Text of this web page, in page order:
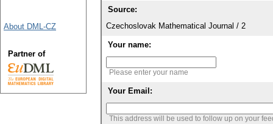
Source:
Czechoslovak Mathematical Journal / 2
Your name:
Please enter your name
Your Email:
This address will be used to follow up on your
About DML-CZ
Partner of